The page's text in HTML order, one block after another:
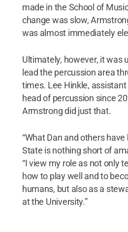
made in the School of
change was slow,
was almost immediately
Ultimately, however, it was
lead the percussion area
times. Lee Hinkle,
head of percussion since
Armstrong did just that.
“What Dan and others
State is nothing short of
“I view my role as not only
how to play well and to
humans, but also as a
at the University.”